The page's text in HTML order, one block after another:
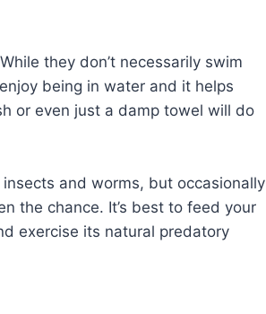
they don’t necessarily swim
being in water and it helps
or even just a damp towel will do
and worms, but occasionally
the chance. It’s best to feed your
exercise its natural predatory